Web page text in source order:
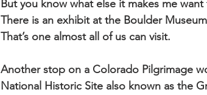
But you know what else it makes me
There is an exhibit at the Boulder
That’s one almost all of us can visit.
Another stop on a Colorado Pilgrimage
National Historic Site also known as the